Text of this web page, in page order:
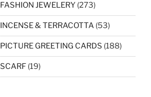
FASHION JEWELERY (273)
INCENSE & TERRACOTTA (53)
PICTURE GREETING CARDS (188)
SCARF (19)